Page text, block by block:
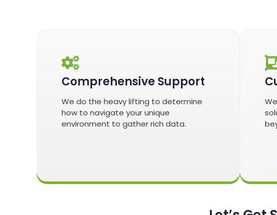
Comprehensive Support
We do the heavy lifting to determine
how to navigate your unique
environment to gather rich data.